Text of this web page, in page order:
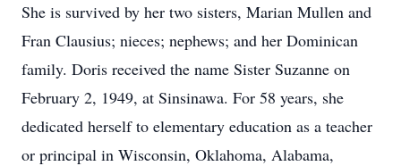
She is survived by her two sisters, Marian Mullen and
Fran Clausius; nieces; nephews; and her Dominican
family. Doris received the name Sister Suzanne on
February 2, 1949, at Sinsinawa. For 58 years, she
dedicated herself to elementary education as a teacher
or principal in Wisconsin, Oklahoma, Alabama,